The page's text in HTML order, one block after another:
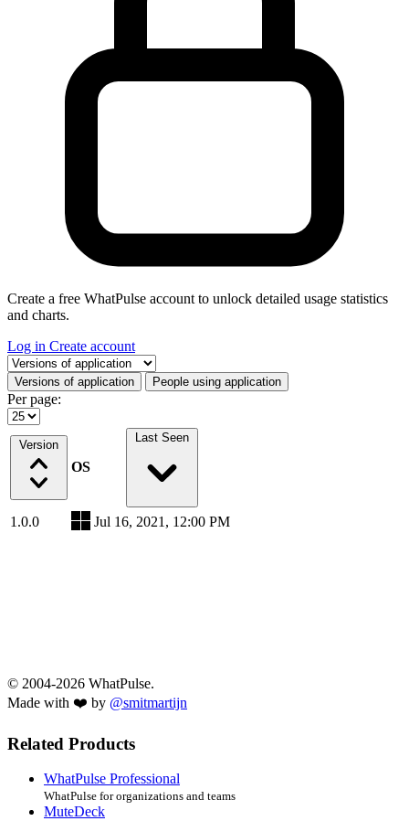
Create a free WhatPulse account to unlock detailed usage statistics
and charts.
Log in Create account
Select a tab
Versions of application People using application
Per page:
Version
OS
Last Seen
1.0.0 Jul 16, 2021, 12:00 PM
© 2004-2026 WhatPulse.
Made with ❤️ by @smitmartijn
Related Products
WhatPulse Professional
WhatPulse for organizations and teams
MuteDeck